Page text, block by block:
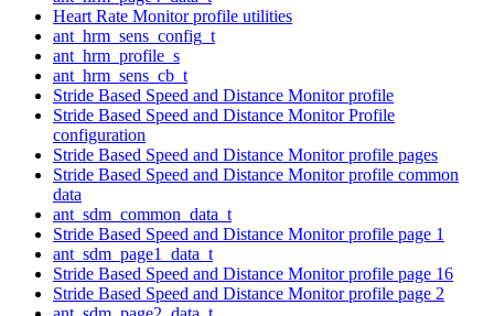
Heart Rate Monitor profile utilities
ant_hrm_sens_config_t
ant_hrm_profile_s
ant_hrm_sens_cb_t
Stride Based Speed and Distance Monitor profile
Stride Based Speed and Distance Monitor Profile
configuration
Stride Based Speed and Distance Monitor profile pages
Stride Based Speed and Distance Monitor profile common
data
ant_sdm_common_data_t
Stride Based Speed and Distance Monitor profile page 1
ant_sdm_page1_data_t
Stride Based Speed and Distance Monitor profile page 16
Stride Based Speed and Distance Monitor profile page 2